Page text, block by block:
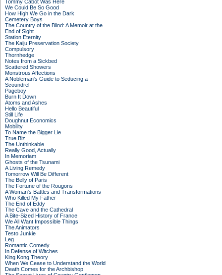
Tommy Cabot Was Here
We Could Be So Good
How High We Go in the Dark
Cemetery Boys
The Country of the Blind: A Memoir at the
End of Sight
Station Eternity
The Kaiju Preservation Society
Compulsory
Thornhedge
Notes from a Sickbed
Scattered Showers
Monstrous Affections
A Nobleman's Guide to Seducing a
Scoundrel
Pageboy
Burn It Down
Atoms and Ashes
Hello Beautiful
Still Life
Doughnut Economics
Mobility
To Name the Bigger Lie
True Biz
The Unthinkable
Really Good, Actually
In Memoriam
Ghosts of the Tsunami
A Living Remedy
Tomorrow Will Be Different
The Belly of Paris
The Fortune of the Rougons
A Woman's Battles and Transformations
Who Killed My Father
The End of Eddy
The Cave and the Cathedral
A Bite-Sized History of France
We All Want Impossible Things
The Animators
Testo Junkie
Leg
Romantic Comedy
In Defense of Witches
King Kong Theory
When We Cease to Understand the World
Death Comes for the Archbishop